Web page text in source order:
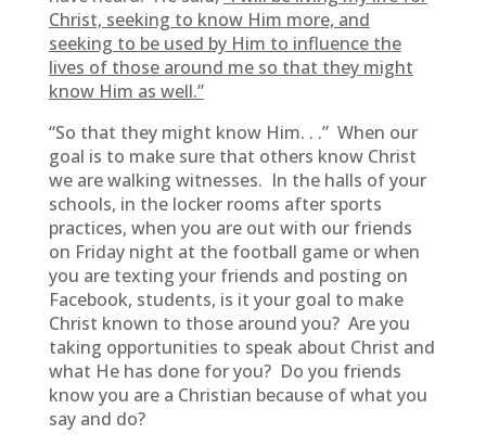
Christ, seeking to know Him more, and
seeking to be used by Him to influence the
lives of those around me so that they might
know Him as well.”
“So that they might know Him. . .” When our
goal is to make sure that others know Christ
we are walking witnesses. In the halls of your
schools, in the locker rooms after sports
practices, when you are out with our friends
on Friday night at the football game or when
you are texting your friends and posting on
Facebook, students, is it your goal to make
Christ known to those around you? Are you
taking opportunities to speak about Christ and
what He has done for you? Do you friends
know you are a Christian because of what you
say and do?